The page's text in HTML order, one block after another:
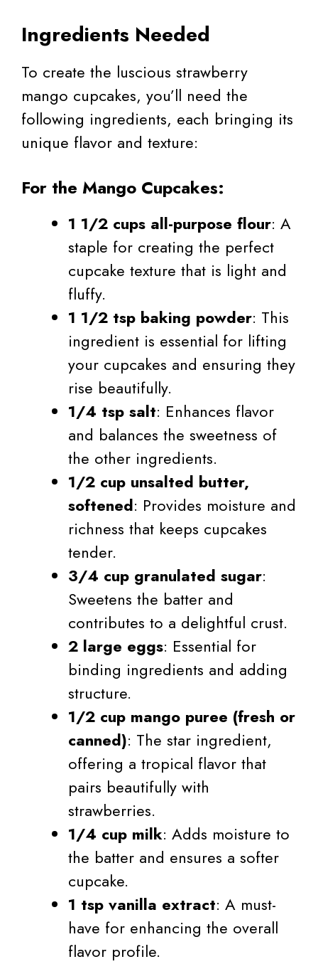
Ingredients Needed
To create the luscious strawberry
mango cupcakes, you’ll need the
following ingredients, each bringing its
unique flavor and texture:
For the Mango Cupcakes:
1 1/2 cups all-purpose flour: A
staple for creating the perfect
cupcake texture that is light and
fluffy.
1 1/2 tsp baking powder: This
ingredient is essential for lifting
your cupcakes and ensuring they
rise beautifully.
1/4 tsp salt: Enhances flavor
and balances the sweetness of
the other ingredients.
1/2 cup unsalted butter,
softened: Provides moisture and
richness that keeps cupcakes
tender.
3/4 cup granulated sugar:
Sweetens the batter and
contributes to a delightful crust.
2 large eggs: Essential for
binding ingredients and adding
structure.
1/2 cup mango puree (fresh or
canned): The star ingredient,
offering a tropical flavor that
pairs beautifully with
strawberries.
1/4 cup milk: Adds moisture to
the batter and ensures a softer
cupcake.
1 tsp vanilla extract: A must-
have for enhancing the overall
flavor profile.